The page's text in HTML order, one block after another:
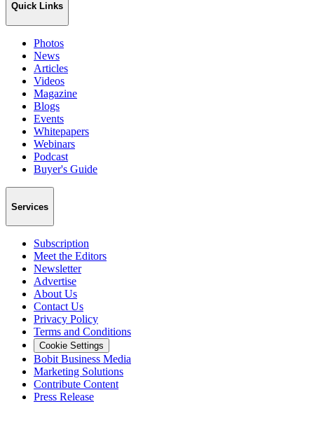
Quick Links
Photos
News
Articles
Videos
Magazine
Blogs
Events
Whitepapers
Webinars
Podcast
Buyer's Guide
Services
Subscription
Meet the Editors
Newsletter
Advertise
About Us
Contact Us
Privacy Policy
Terms and Conditions
Cookie Settings
Bobit Business Media
Marketing Solutions
Contribute Content
Press Release